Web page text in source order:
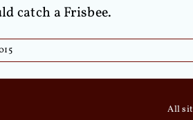
catch a Frisbee.
All